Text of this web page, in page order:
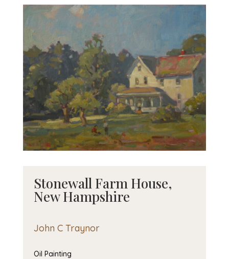
Stonewall Farm House,
New Hampshire
John C Traynor
Oil Painting